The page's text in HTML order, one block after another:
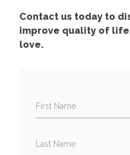
Contact us today to
improve quality of
love.
First Name
Last Name